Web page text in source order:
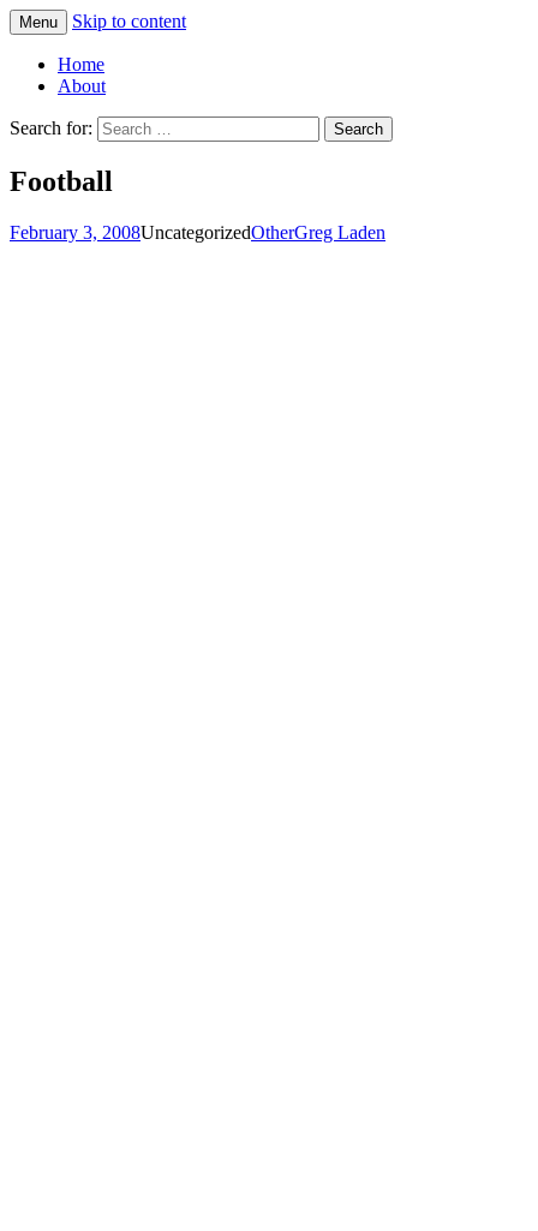
Greg Laden's Blog
Menu Skip to content
Home
About
Search for:
Football
February 3, 2008UncategorizedOtherGreg Laden